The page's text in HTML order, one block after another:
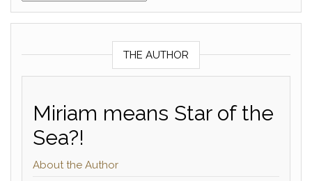
THE AUTHOR
Miriam means Star of the
Sea?!
About the Author